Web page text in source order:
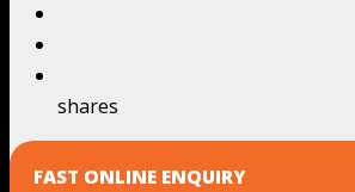
shares
FAST ONLINE ENQUIRY